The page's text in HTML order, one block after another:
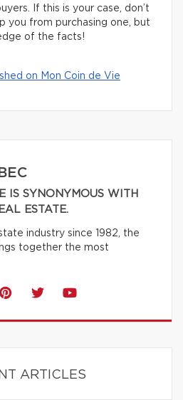
If this is your case, don’t
you from purchasing one, but
of the facts!
on Mon Coin de Vie
IS SYNONYMOUS WITH
ESTATE.
industry since 1982, the
together the most
ARTICLES